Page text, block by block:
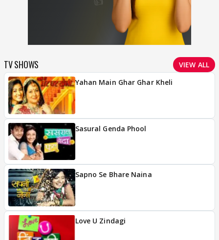
TV SHOWS
VIEW ALL
Yahan Main Ghar Ghar Kheli
Sasural Genda Phool
Sapno Se Bhare Naina
Love U Zindagi